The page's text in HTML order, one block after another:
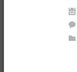
Date
Comment
Folder